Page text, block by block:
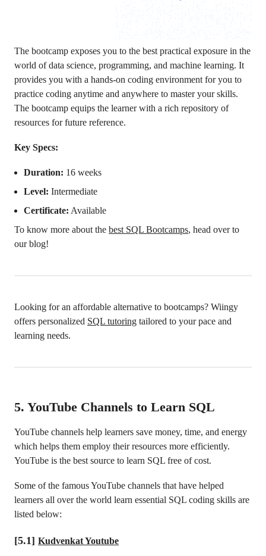
The bootcamp exposes you to the best practical exposure in the
world of data science, programming, and machine learning. It
provides you with a hands-on coding environment for you to
practice coding anytime and anywhere to master your skills.
The bootcamp equips the learner with a rich repository of
resources for future reference.
Key Specs:
Duration: 16 weeks
Level: Intermediate
Certificate: Available
To know more about the best SQL Bootcamps, head over to
our blog!
Looking for an affordable alternative to bootcamps? Wiingy
offers personalized SQL tutoring tailored to your pace and
learning needs.
5. YouTube Channels to Learn SQL
YouTube channels help learners save money, time, and energy
which helps them employ their resources more efficiently.
YouTube is the best source to learn SQL free of cost.
Some of the famous YouTube channels that have helped
learners all over the world learn essential SQL coding skills are
listed below:
[5.1] Kudvenkat Youtube